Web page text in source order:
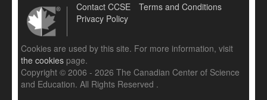
Contact CCSE
Terms and Conditions
Privacy Policy
Cookies are used by this site. For more information, visit
the cookies page.
Copyright © 2006 - 2026 The Canadian Center of Science
and Education. All Rights Reserved .